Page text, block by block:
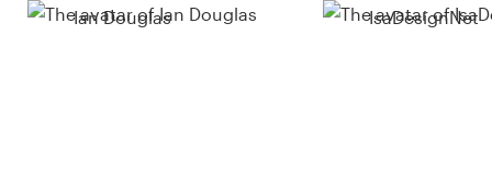
Ian Douglas IsaDesignNet